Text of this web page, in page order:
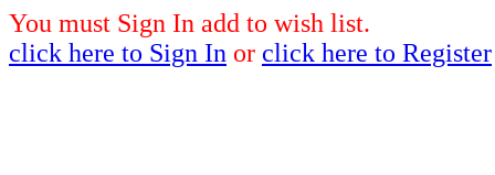
You must Sign In add to wish list.
click here to Sign In or click here to Register